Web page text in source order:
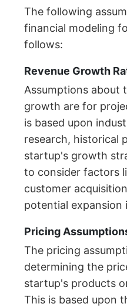
The following
financial modeling
follows:
Revenue Growth
Assumptions about
growth are for
is based upon
research, historical
startup's growth
to consider factors
customer
potential expansion
Pricing
The pricing
determining the
startup's products
This is based upon